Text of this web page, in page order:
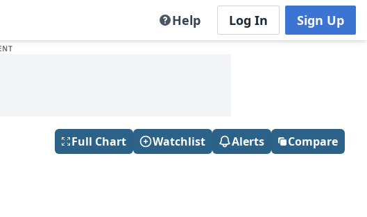
Help Log In Sign Up
Full Chart Watchlist Alerts Compare